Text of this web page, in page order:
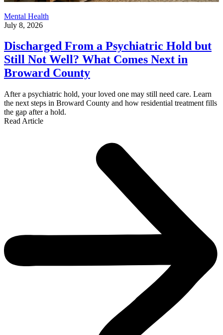
Mental Health
July 8, 2026
Discharged From a Psychiatric Hold but
Still Not Well? What Comes Next in
Broward County
After a psychiatric hold, your loved one may still need care. Learn
the next steps in Broward County and how residential treatment fills
the gap after a hold.
Read Article